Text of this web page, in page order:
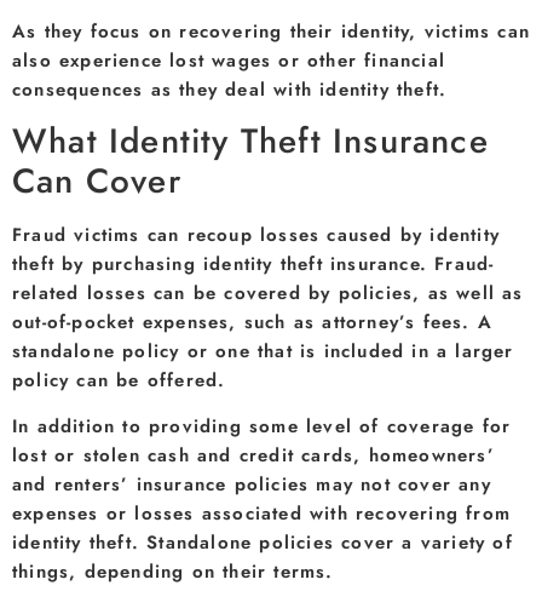
As they focus on recovering their identity, victims can
also experience lost wages or other financial
consequences as they deal with identity theft.
What Identity Theft Insurance
Can Cover
Fraud victims can recoup losses caused by identity
theft by purchasing identity theft insurance. Fraud-
related losses can be covered by policies, as well as
out-of-pocket expenses, such as attorney’s fees. A
standalone policy or one that is included in a larger
policy can be offered.
In addition to providing some level of coverage for
lost or stolen cash and credit cards, homeowners’
and renters’ insurance policies may not cover any
expenses or losses associated with recovering from
identity theft. Standalone policies cover a variety of
things, depending on their terms.